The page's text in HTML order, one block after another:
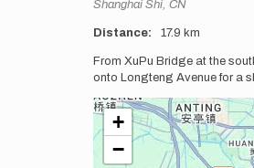
Location
Shanghai Shi, CN
Distance 17.9 km
Description
From XuPu Bridge at the
onto Longteng Avenue for a
+
−